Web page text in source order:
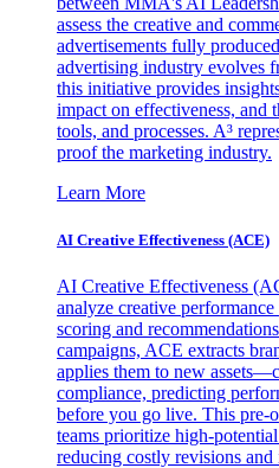
assess the creative and
advertisements fully
advertising industry evolves
this initiative provides
impact on effectiveness,
tools, and processes. A³
proof the marketing industry.
Learn More
AI Creative Effectiveness (ACE)
AI Creative Effectiveness
analyze creative
scoring and
campaigns, ACE extracts
applies them to new
compliance, predicting
before you go live. This pre-
teams prioritize high-
reducing costly revisions